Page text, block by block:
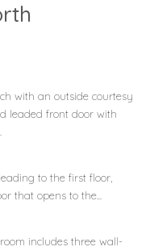
with an outside courtesy
leaded front door with
to the first floor,
that opens to the...
includes three wall-